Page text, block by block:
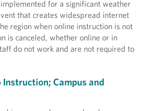
for a significant weather
that creates widespread internet
region when online instruction is not
is canceled, whether online or in
do not work and are not required to
Instruction; Campus and